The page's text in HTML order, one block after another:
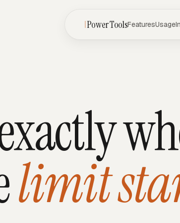
Power ToolsFeaturesUsage
limit